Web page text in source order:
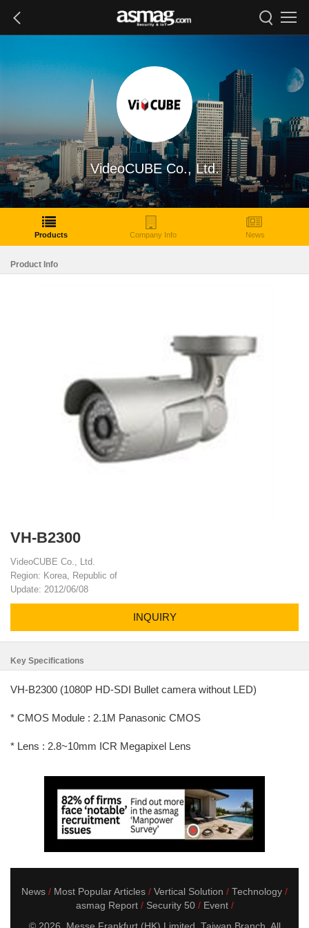
VideoCUBE Co., Ltd.
Products Company Info News
Product Info
VH-B2300
VideoCUBE Co., Ltd.
Region: Korea, Republic of
Update: 2012/06/08
INQUIRY
Key Specifications
VH-B2300 (1080P HD-SDI Bullet camera without LED)
* CMOS Module : 2.1M Panasonic CMOS
* Lens : 2.8~10mm ICR Megapixel Lens
News Most Popular Articles Vertical Solution
Technology
asmag Report
Security 50
Event